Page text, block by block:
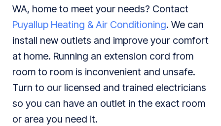
WA, home to meet your needs? Contact
Puyallup Heating & Air Conditioning. We can
install new outlets and improve your comfort
at home. Running an extension cord from
room to room is inconvenient and unsafe.
Turn to our licensed and trained electricians
so you can have an outlet in the exact room
or area you need it.